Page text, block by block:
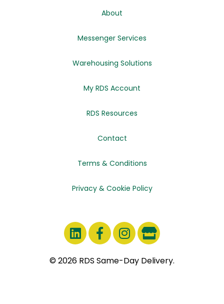
About
Messenger Services
Warehousing Solutions
My RDS Account
RDS Resources
Contact
Terms & Conditions
Privacy & Cookie Policy
© 2026 RDS Same-Day Delivery.